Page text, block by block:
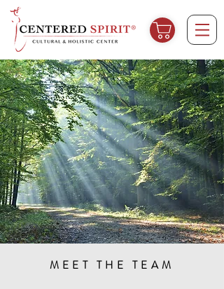
MEET THE TEAM